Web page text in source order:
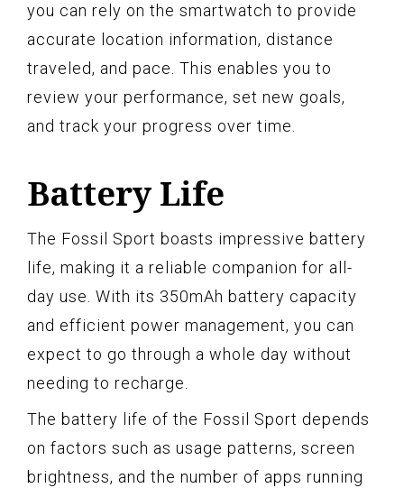
you can rely on the smartwatch to provide
accurate location information, distance
traveled, and pace. This enables you to
review your performance, set new goals,
and track your progress over time.
Battery Life
The Fossil Sport boasts impressive battery
life, making it a reliable companion for all-
day use. With its 350mAh battery capacity
and efficient power management, you can
expect to go through a whole day without
needing to recharge.
The battery life of the Fossil Sport depends
on factors such as usage patterns, screen
brightness, and the number of apps running